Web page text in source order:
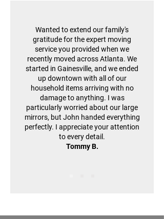
Wanted to extend our family's
gratitude for the expert moving
service you provided when we
recently moved across Atlanta. We
started in Gainesville, and we ended
up downtown with all of our
household items arriving with no
damage to anything. I was
particularly worried about our large
mirrors, but John handed everything
perfectly. I appreciate your attention
to every detail.
Tommy B.